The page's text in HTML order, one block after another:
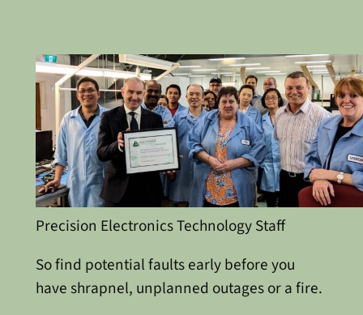
Precision Electronics Technology Staff
So find potential faults early before you
have shrapnel, unplanned outages or a fire.